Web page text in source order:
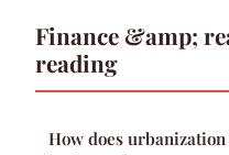
Finance &amp;
reading
How does